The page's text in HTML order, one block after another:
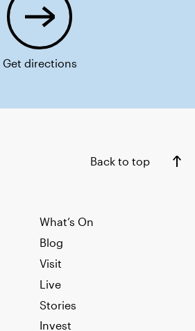
Get directions
Back to top
What’s On
Blog
Visit
Live
Stories
Invest